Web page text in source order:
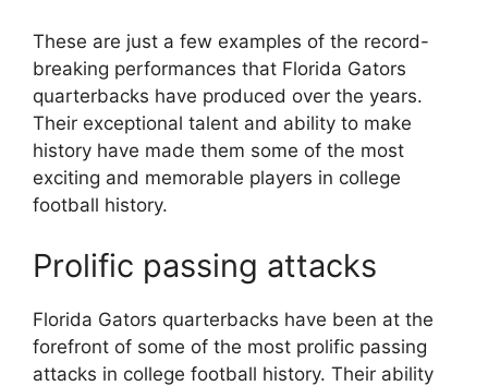
These are just a few examples of the record-
breaking performances that Florida Gators
quarterbacks have produced over the years.
Their exceptional talent and ability to make
history have made them some of the most
exciting and memorable players in college
football history.
Prolific passing attacks
Florida Gators quarterbacks have been at the
forefront of some of the most prolific passing
attacks in college football history. Their ability